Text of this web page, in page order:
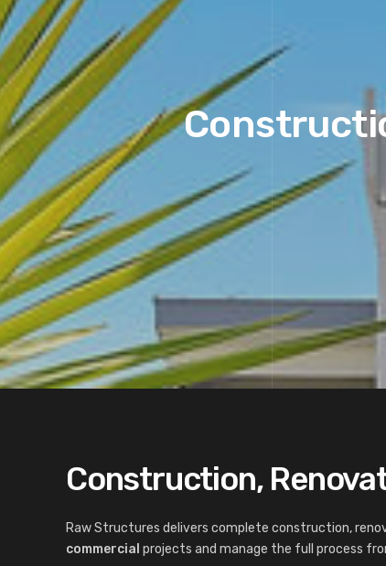
Construction,
Raw Structures delivers complete construction,
commercial projects and manage the full process